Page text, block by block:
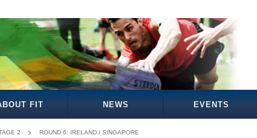
FIT NEWS EVENTS
2 ROUND 6: IRELAND / SINGAPORE